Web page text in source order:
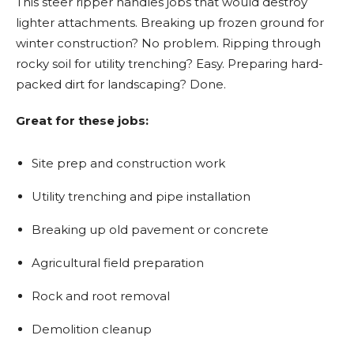
lighter attachments. Breaking up frozen ground for
winter construction? No problem. Ripping through
rocky soil for utility trenching? Easy. Preparing hard-
packed dirt for landscaping? Done.
Great for these jobs:
Site prep and construction work
Utility trenching and pipe installation
Breaking up old pavement or concrete
Agricultural field preparation
Rock and root removal
Demolition cleanup